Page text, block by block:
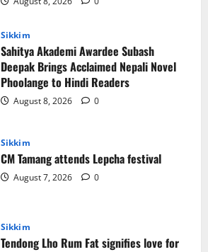
August 8, 2026
Sikkim
CM Tamang attends Lepcha festival
August 7, 2026 0
Tendong Lho Rum Fat signifies love for
Nature –Minister Arun Upreti
August 6, 2026
Sikkim
Yuva Sporting Club All Set to Celebrate